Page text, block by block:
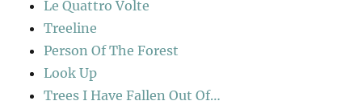
Le Quattro Volte
Treeline
Person Of The Forest
Look Up
Trees I Have Fallen Out Of…